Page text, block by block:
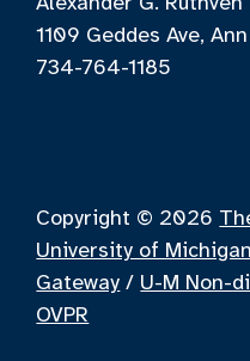
1109 Geddes Ave,
734-764-1185
Copyright © 2026
University of Michigan
Gateway / U-M Non-
OVPR